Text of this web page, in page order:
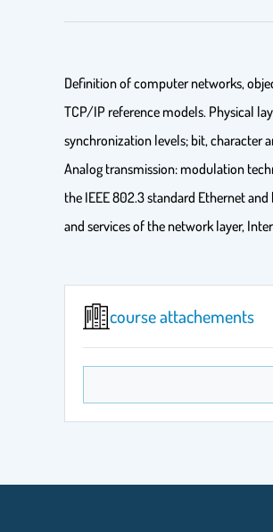
Definition of computer networks,
TCP/IP reference models. Physical
synchronization levels; bit, character
Analog transmission: modulation
the IEEE 802.3 standard Ethernet
and services of the network layer,
course attachements